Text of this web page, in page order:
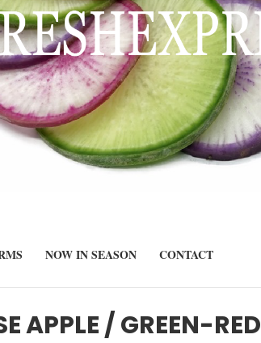
NOW IN SEASON CONTACT
APPLE / GREEN-RED